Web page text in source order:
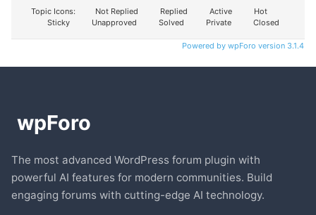
Topic Icons:
Not Replied Replied Active
Hot
Sticky
Unapproved Solved Private Closed
Powered by wpForo version 3.1.4
The most advanced WordPress forum plugin with
powerful AI features for modern communities. Build
engaging forums with cutting-edge AI technology.